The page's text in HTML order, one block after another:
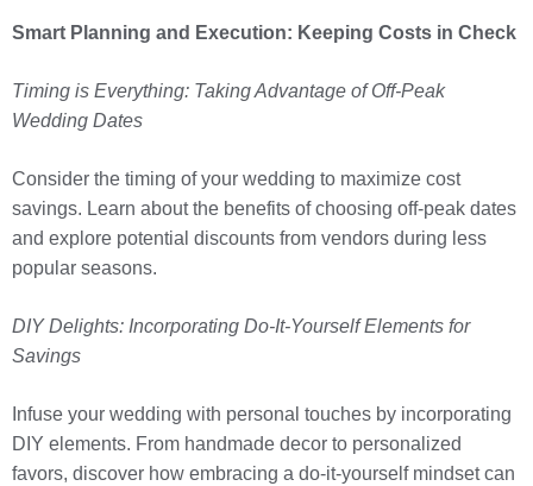
Smart Planning and Execution: Keeping Costs in Check
Timing is Everything: Taking Advantage of Off-Peak
Wedding Dates
Consider the timing of your wedding to maximize cost
savings. Learn about the benefits of choosing off-peak dates
and explore potential discounts from vendors during less
popular seasons.
DIY Delights: Incorporating Do-It-Yourself Elements for
Savings
Infuse your wedding with personal touches by incorporating
DIY elements. From handmade decor to personalized
favors, discover how embracing a do-it-yourself mindset can